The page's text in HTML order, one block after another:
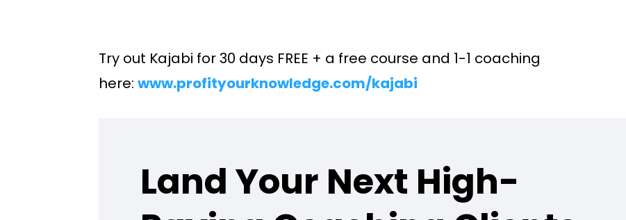
Try out Kajabi for 30 days FREE + a free course and 1-1 coaching
here: www.profityourknowledge.com/kajabi
Land Your Next High-